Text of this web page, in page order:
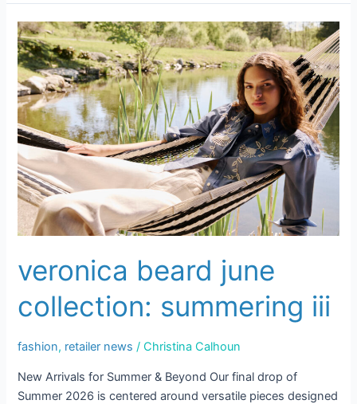
veronica beard june
collection: summering iii
fashion, retailer news /Christina Calhoun
New Arrivals for Summer & Beyond Our final drop of
Summer 2026 is centered around versatile pieces designed
Veronica
Beard
June
Collection:
Summering
III